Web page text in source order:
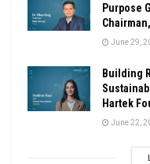
Purpose
June 29,
Building
Hartek
June 22,